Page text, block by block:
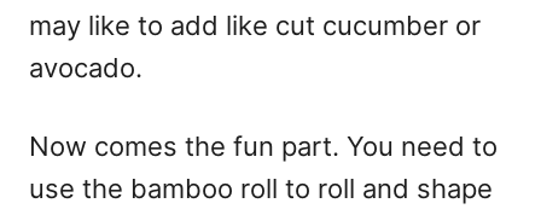
may like to add like cut cucumber or
avocado.
Now comes the fun part. You need to
use the bamboo roll to roll and shape